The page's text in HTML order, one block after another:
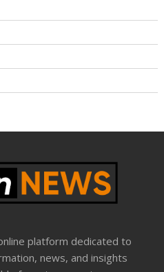
platform dedicated to
news, and insights